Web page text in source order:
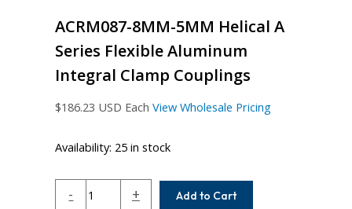
ACRM087-8MM-5MM Helical A
Series Flexible Aluminum
Integral Clamp Couplings
$186.23 USD Each View Wholesale Pricing
Availability: 25 in stock
-
8MM-
+ Add to Cart